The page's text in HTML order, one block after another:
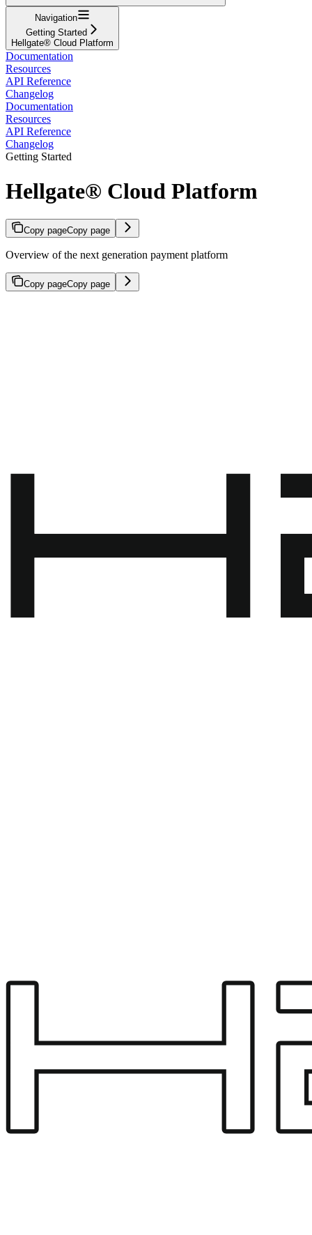
Navigation
Getting Started
Hellgate® Cloud Platform
Documentation
Resources
API Reference
Changelog
Documentation
Resources
API Reference
Changelog
Getting Started
Hellgate® Cloud Platform
Copy pageCopy page
Overview of the next generation payment platform
Copy pageCopy page